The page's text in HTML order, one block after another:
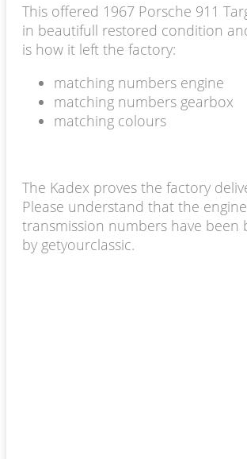
This offered 1967 Porsche 911
in beautifull restored condition
is how it left the factory:
matching numbers engine
matching numbers gearbox
matching colours
The Kadex proves the factory
Please understand that the
transmission numbers have been
by getyourclassic.